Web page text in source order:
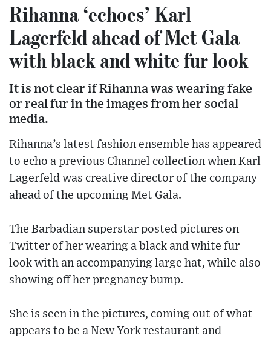
Rihanna ‘echoes’ Karl
Lagerfeld ahead of Met Gala
with black and white fur look
It is not clear if Rihanna was wearing fake
or real fur in the images from her social
media.
Rihanna’s latest fashion ensemble has appeared
to echo a previous Channel collection when Karl
Lagerfeld was creative director of the company
ahead of the upcoming Met Gala.
The Barbadian superstar posted pictures on
Twitter of her wearing a black and white fur
look with an accompanying large hat, while also
showing off her pregnancy bump.
She is seen in the pictures, coming out of what
appears to be a New York restaurant and